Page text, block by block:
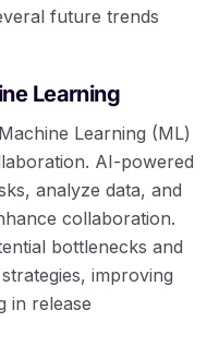
future trends
Learning
Learning (ML)
AI-powered
analyze data, and
collaboration.
bottlenecks and
improving
in release